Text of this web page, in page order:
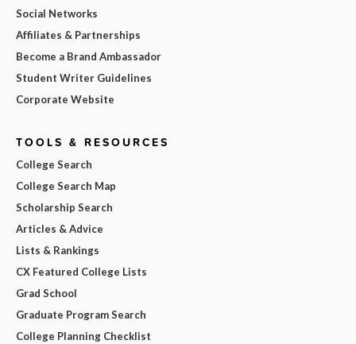
Social Networks
Affiliates & Partnerships
Become a Brand Ambassador
Student Writer Guidelines
Corporate Website
TOOLS & RESOURCES
College Search
College Search Map
Scholarship Search
Articles & Advice
Lists & Rankings
CX Featured College Lists
Grad School
Graduate Program Search
College Planning Checklist